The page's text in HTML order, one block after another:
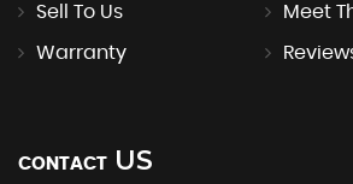
Sell To Us Meet
Warranty
CONTACT US